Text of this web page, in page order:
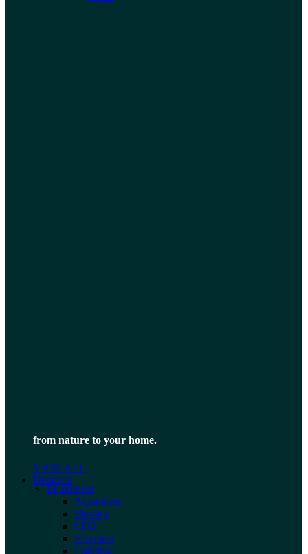
from nature to your home.
VIEW ALL
Dennerle
Equipment
Aquariums
Heating
CO2
Filtration
Lighting